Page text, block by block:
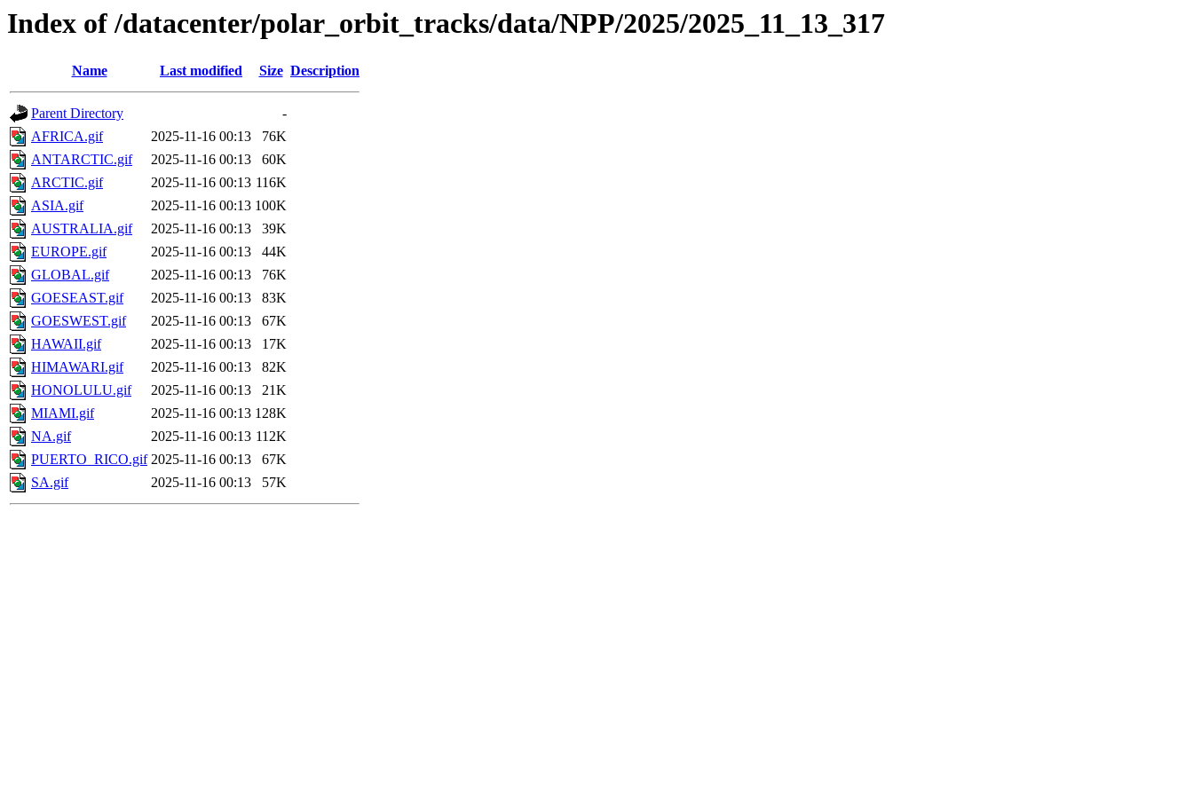
Index of /datacenter/polar_orbit_tracks/data/NPP/2025/2025_11_13_317
Name Last modified Size Description
Parent Directory
-
AFRICA.gif
2025-11-16 00:13
76K
ANTARCTIC.gif
2025-11-16 00:13
60K
ARCTIC.gif
2025-11-16 00:13 116K
ASIA.gif
2025-11-16 00:13 100K
AUSTRALIA.gif
2025-11-16 00:13
39K
EUROPE.gif
2025-11-16 00:13
44K
GLOBAL.gif
2025-11-16 00:13
76K
GOESEAST.gif
2025-11-16 00:13
83K
GOESWEST.gif
2025-11-16 00:13
67K
HAWAII.gif
2025-11-16 00:13
17K
HIMAWARI.gif
2025-11-16 00:13
82K
HONOLULU.gif
2025-11-16 00:13
21K
MIAMI.gif
2025-11-16 00:13 128K
NA.gif
2025-11-16 00:13 112K
PUERTO_RICO.gif 2025-11-16 00:13
67K
SA.gif
2025-11-16 00:13 57K